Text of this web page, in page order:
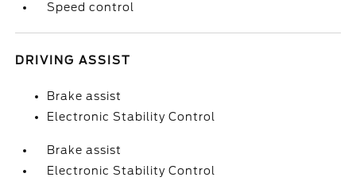
Speed control
DRIVING ASSIST
Brake assist
Electronic Stability Control
Brake assist
Electronic Stability Control